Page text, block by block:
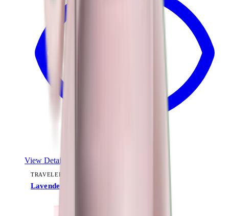
View Details
TRAVELER (40OZ)
Lavender Dreams